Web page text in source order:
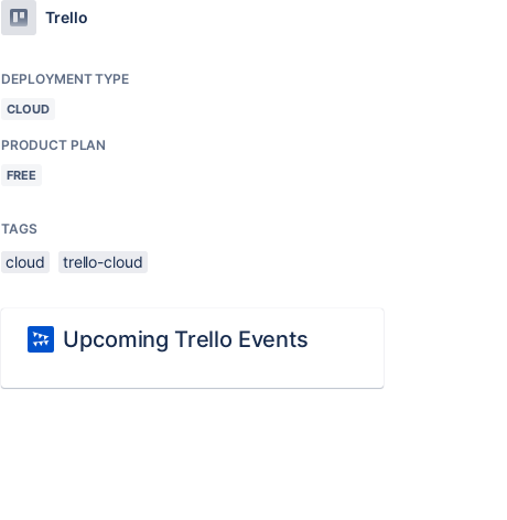
Trello
DEPLOYMENT TYPE
CLOUD
PRODUCT PLAN
FREE
TAGS
cloud trello-cloud
Upcoming Trello Events